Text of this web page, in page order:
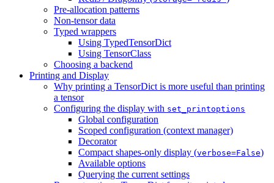
Pre-allocation patterns
Non-tensor data
Typed wrappers
Using TypedTensorDict
Using TensorClass
Choosing a backend
Printing and Display
Why printing a TensorDict is more useful than printing
a tensor
Configuring the display with set_printoptions
Global configuration
Scoped configuration (context manager)
Decorator
Compact shapes-only display (verbose=False)
Available options
Querying the current settings